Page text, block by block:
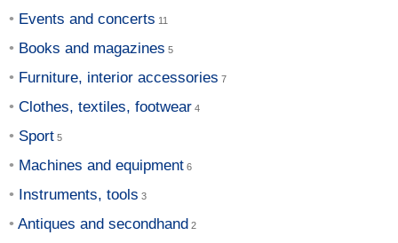
Events and concerts
Books and magazines
Furniture, interior accessories
Clothes, textiles, footwear
Sport
Machines and equipment
Instruments, tools
Antiques and secondhand